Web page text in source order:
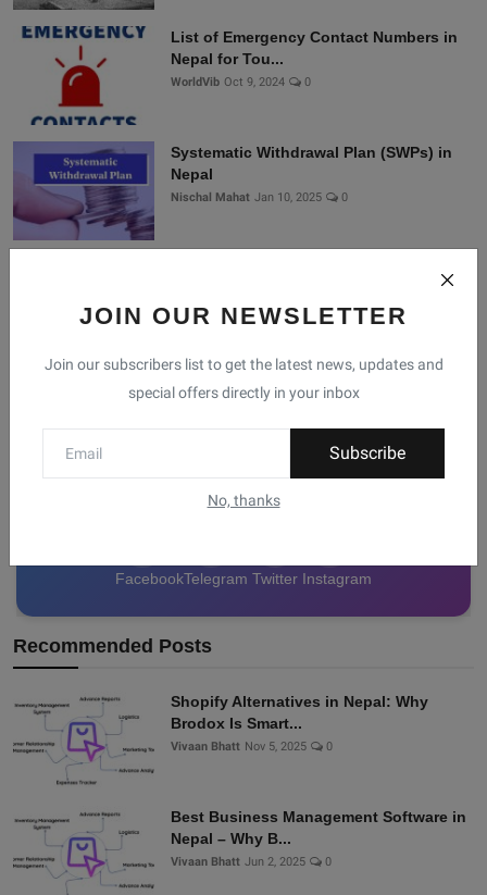
JOIN OUR NEWSLETTER
Join our subscribers list to get the latest news, updates and
special offers directly in your inbox
Subscribe
No, thanks
List of Emergency Contact Numbers in
Nepal for Tou...
WorldVib Oct 9, 2024 0
Systematic Withdrawal Plan (SWPs) in
Nepal
Nischal Mahat Jan 10, 2025 0
Join Nepal Database
Community
Connect with us for the latest updates, trends, and
data from Nepal!
FacebookTelegram Twitter Instagram
Recommended Posts
Shopify Alternatives in Nepal: Why
Brodox Is Smart...
Vivaan Bhatt Nov 5, 2025 0
Best Business Management Software in
Nepal – Why B...
Vivaan Bhatt Jun 2, 2025 0